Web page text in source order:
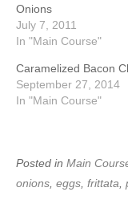
Onions
July 7, 2011
In "Main Course"
Caramelized Bacon
September 27, 2014
In "Main Course"
Posted in Main
onions eggs frittata